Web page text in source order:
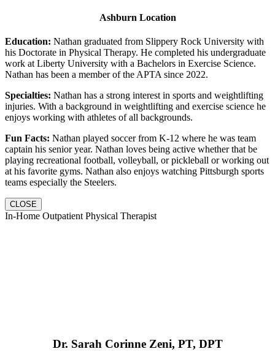
Ashburn Location
Education: Nathan graduated from Slippery Rock University with
his Doctorate in Physical Therapy. He completed his undergraduate
work at Liberty University with a Bachelors in Exercise Science.
Nathan has been a member of the APTA since 2022.
Specialties: Nathan has a strong interest in sports and weightlifting
injuries. With a background in weightlifting and exercise science he
enjoys working with athletes of all backgrounds.
Fun Facts: Nathan played soccer from K-12 where he was team
captain his senior year. Nathan loves being active whether that be
playing recreational football, volleyball, or pickleball or working out
at his favorite gyms. Nathan also enjoys watching Pittsburgh sports
teams especially the Steelers.
CLOSE
In-Home Outpatient Physical Therapist
Dr. Sarah Corinne Zeni, PT, DPT